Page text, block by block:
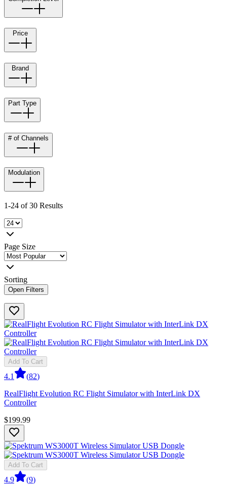
Price
Brand
Part Type
# of Channels
Modulation
1-24 of 30 Results
Page Size
Sorting
Open Filters
Add To Cart
4.1 (82)
RealFlight Evolution RC Flight Simulator with InterLink DX
Controller
$199.99
Add To Cart
4.9 (9)